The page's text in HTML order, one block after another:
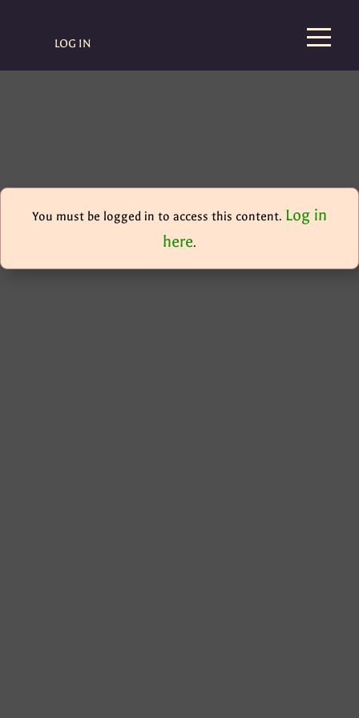
LOG IN
You must be logged in to access this content. Log in
here.